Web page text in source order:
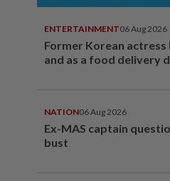
ENTERTAINMENT06 Aug 2026
Former Korean actress
and as a food delivery
NATION06 Aug 2026
Ex-MAS captain
bust